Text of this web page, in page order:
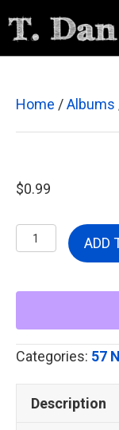
Home /Albums
$0.99
ADD
Categories: 57
Description